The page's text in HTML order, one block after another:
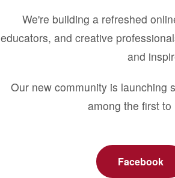
We're building a refreshed
educators, and creative
and
Our new community is launching
among the first
Facebook